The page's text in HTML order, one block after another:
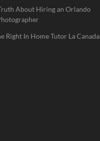
About Hiring an Orlando
Right In Home Tutor La Canada